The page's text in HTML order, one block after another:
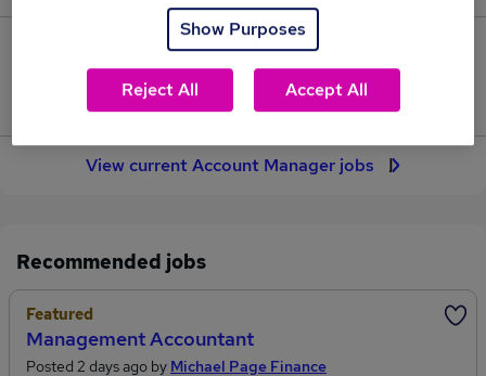
512
Jobs that pay more than the average (£45,098).
View current Account Manager jobs
Recommended jobs
Featured
Management Accountant
Posted 2 days ago by Michael Page Finance
Show Purposes
Reject All Accept All